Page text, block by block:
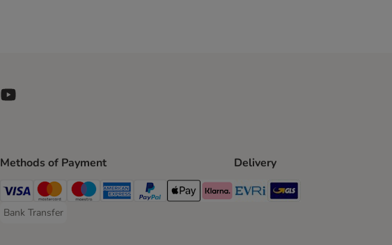
Methods of Payment
Visa Payment Method
Mastercard Payment Method
Maestro Payment Method
American Express Payment Method
PayPal Payment Method
Apple Pay Payment Method
Klarna Payment Method
Bank Transfer
Bank Transfer Payment Method
Delivery
Evri Shipping Method